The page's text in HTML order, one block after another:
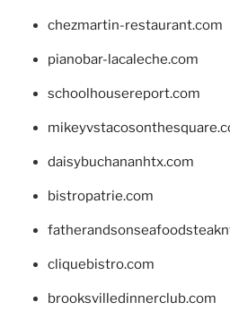
chezmartin-restaurant.com
pianobar-lacaleche.com
schoolhousereport.com
daisybuchananhtx.com
bistropatrie.com
cliquebistro.com
brooksvilledinnerclub.com